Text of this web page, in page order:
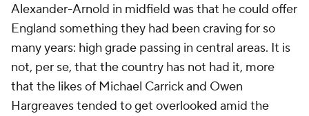
Alexander-Arnold in midfield was that he could offer
England something they had been craving for so
many years: high grade passing in central areas. It is
not, per se, that the country has not had it, more
that the likes of Michael Carrick and Owen
Hargreaves tended to get overlooked amid the